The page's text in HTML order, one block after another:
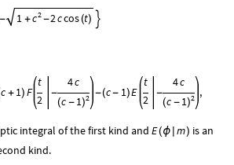
- 1 + 2
c -2ccos(t) 
c + 1) F
t
2
-
4c
2
(c - 1)
-(c- 1)E
t
2
-
4c
2
(c - 1)
,
integral of the first kind and E(ϕ m) is an
kind.